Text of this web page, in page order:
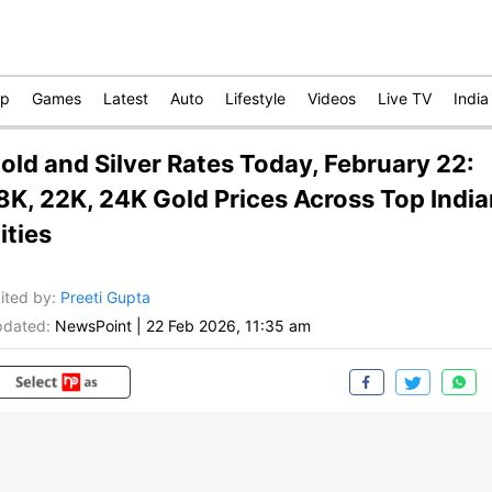
Games Latest Auto Lifestyle Videos Live TV India
and Silver Rates Today, February 22:
22K, 24K Gold Prices Across Top
by: Preeti Gupta
NewsPoint 22 Feb 2026, 11:35 am